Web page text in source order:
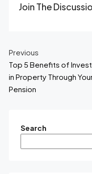
Join The
Previous
Top 5 Benefits of
in Property Through
Pension
Search